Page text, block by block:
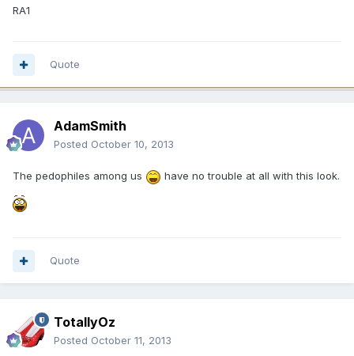
RA1
Quote
AdamSmith
Posted October 10, 2013
The pedophiles among us have no trouble at all with this look.
Quote
TotallyOz
Posted October 11, 2013